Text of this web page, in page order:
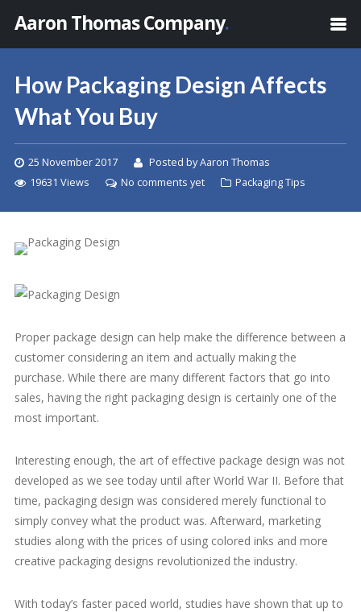
Aaron Thomas Company.
How Packaging Design Affects
What You Buy
25 November 2017
Posted by Aaron Thomas
19631 Views
No comments yet Packaging Tips
Proper package design can help make the difference between a
customer considering an item and actually making the
purchase. While there are many different factors that go into
sales, having the right packaging design is certainly one of the
most important.
Interesting enough, the art of effective package design was not
developed as we see today until after World War II. Before that
time, packaging design was considered merely functional to
simply convey what the product was. Afterward, marketing
studies along with the prices of using colored inks and more
creative packaging designs revolutionized the industry.
With today’s faster paced world, studies have shown that up to